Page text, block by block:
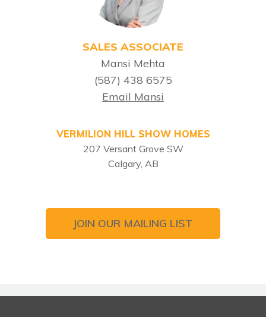
SALES ASSOCIATE
Mansi Mehta
(587) 438 6575
Email Mansi
VERMILION HILL SHOW HOMES
207 Versant Grove SW
Calgary, AB
JOIN OUR MAILING LIST